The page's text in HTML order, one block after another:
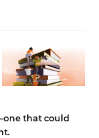
that could